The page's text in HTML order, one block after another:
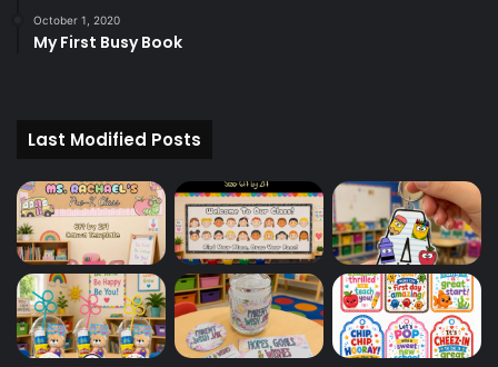
October 1, 2020
My First Busy Book
Last Modified Posts